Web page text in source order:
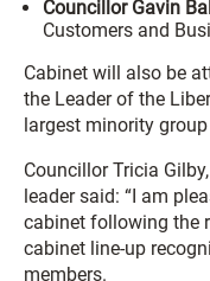
Councillor Gavin
Customers and
Cabinet will also be
the Leader of the
largest minority
Councillor Tricia
leader said: “I am
cabinet following the
cabinet line-up
members.